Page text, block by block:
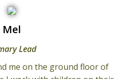
Mel
Lead
me on the ground floor of